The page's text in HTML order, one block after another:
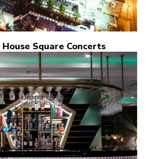
House Square Concerts